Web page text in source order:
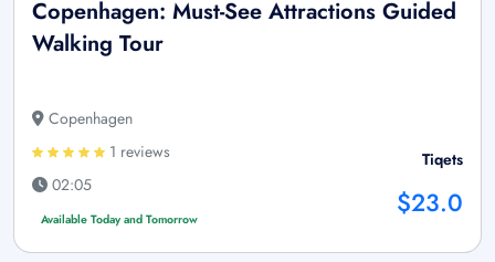
Copenhagen: Must-See Attractions Guided
Walking Tour
Copenhagen
1 reviews
02:05
Available Today and Tomorrow
Tiqets
$23.0